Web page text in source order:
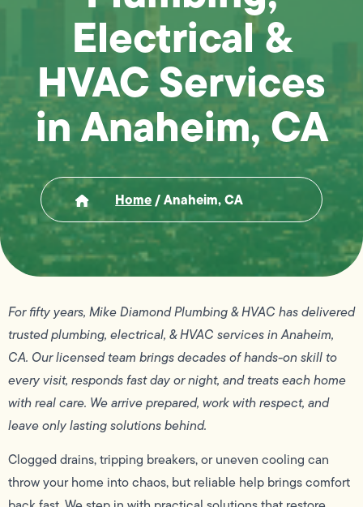
Electrical &
HVAC Services
in Anaheim, CA
Home/Anaheim, CA
For fifty years, Mike Diamond Plumbing & HVAC has delivered
trusted plumbing, electrical, & HVAC services in Anaheim,
CA. Our licensed team brings decades of hands-on skill to
every visit, responds fast day or night, and treats each home
with real care. We arrive prepared, work with respect, and
leave only lasting solutions behind.
Clogged drains, tripping breakers, or uneven cooling can
throw your home into chaos, but reliable help brings comfort